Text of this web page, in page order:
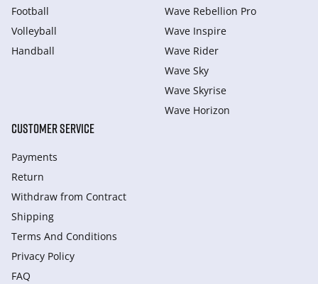
Football
Volleyball
Handball
Wave Rebellion Pro
Wave Inspire
Wave Rider
Wave Sky
Wave Skyrise
Wave Horizon
CUSTOMER SERVICE
Payments
Return
Withdraw from Сontract
Shipping
Terms And Conditions
Privacy Policy
FAQ